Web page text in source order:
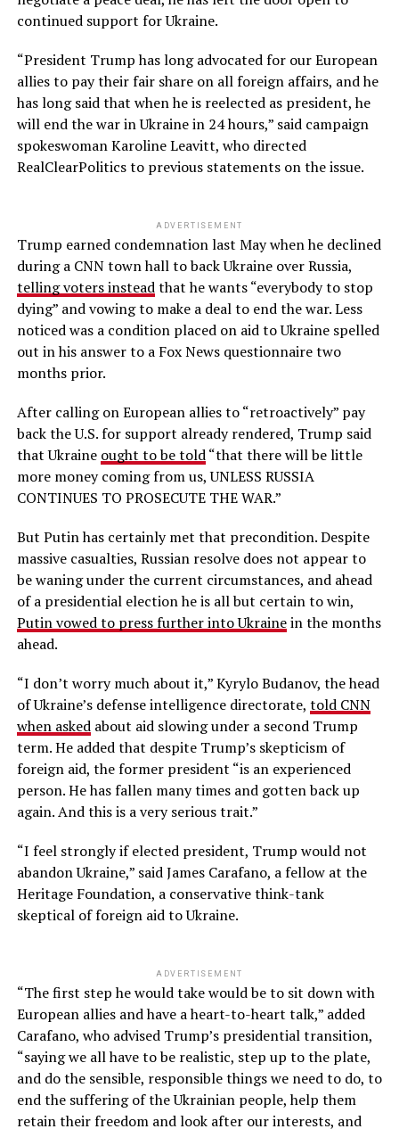
continued support for Ukraine.
“President Trump has long advocated for our European
allies to pay their fair share on all foreign affairs, and he
has long said that when he is reelected as president, he
will end the war in Ukraine in 24 hours,” said campaign
spokeswoman Karoline Leavitt, who directed
RealClearPolitics to previous statements on the issue.
ADVERTISEMENT
Trump earned condemnation last May when he declined
during a CNN town hall to back Ukraine over Russia,
telling voters insteadthat he wants “everybody to stop
dying” and vowing to make a deal to end the war. Less
noticed was a condition placed on aid to Ukraine spelled
out in his answer to a Fox News questionnaire two
months prior.
After calling on European allies to “retroactively” pay
back the U.S. for support already rendered, Trump said
that Ukraine ought to be told“that there will be little
more money coming from us, UNLESS RUSSIA
CONTINUES TO PROSECUTE THE WAR.”
But Putin has certainly met that precondition. Despite
massive casualties, Russian resolve does not appear to
be waning under the current circumstances, and ahead
of a presidential election he is all but certain to win,
Putin vowed to press further into Ukrainein the months
ahead.
“I don’t worry much about it,” Kyrylo Budanov, the head
of Ukraine’s defense intelligence directorate, told CNN
when askedabout aid slowing under a second Trump
term. He added that despite Trump’s skepticism of
foreign aid, the former president “is an experienced
person. He has fallen many times and gotten back up
again. And this is a very serious trait.”
“I feel strongly if elected president, Trump would not
abandon Ukraine,” said James Carafano, a fellow at the
Heritage Foundation, a conservative think-tank
skeptical of foreign aid to Ukraine.
ADVERTISEMENT
“The first step he would take would be to sit down with
European allies and have a heart-to-heart talk,” added
Carafano, who advised Trump’s presidential transition,
“saying we all have to be realistic, step up to the plate,
and do the sensible, responsible things we need to do, to
end the suffering of the Ukrainian people, help them
retain their freedom and look after our interests, and